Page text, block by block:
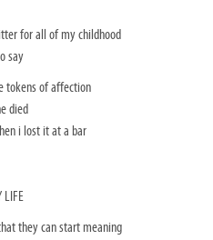
for all of my childhood
say
tokens of affection
died
i lost it at a bar
LIFE
they can start meaning